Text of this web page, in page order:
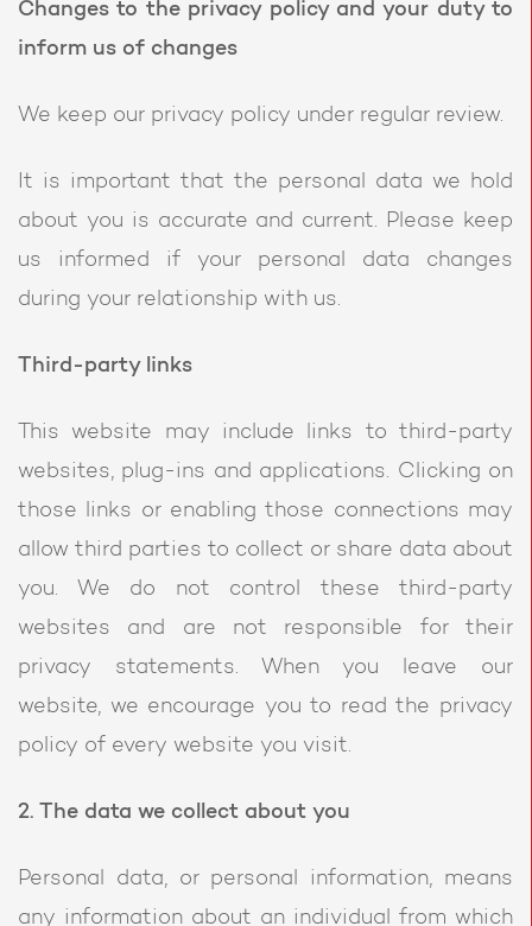
Changes to the privacy policy and your duty to
inform us of changes
We keep our privacy policy under regular review.
It is important that the personal data we hold
about you is accurate and current. Please keep
us informed if your personal data changes
during your relationship with us.
Third-party links
This website may include links to third-party
websites, plug-ins and applications. Clicking on
those links or enabling those connections may
allow third parties to collect or share data about
you. We do not control these third-party
websites and are not responsible for their
privacy statements. When you leave our
website, we encourage you to read the privacy
policy of every website you visit.
2. The data we collect about you
Personal data, or personal information, means
any information about an individual from which